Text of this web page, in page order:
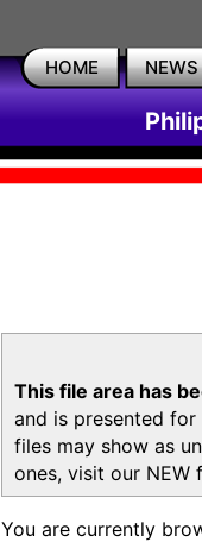
HOME NEWS
This file area has
and is presented
files may show as
ones, visit our NEW
You are currently